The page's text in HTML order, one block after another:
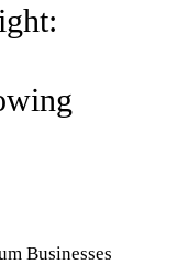
Businesses